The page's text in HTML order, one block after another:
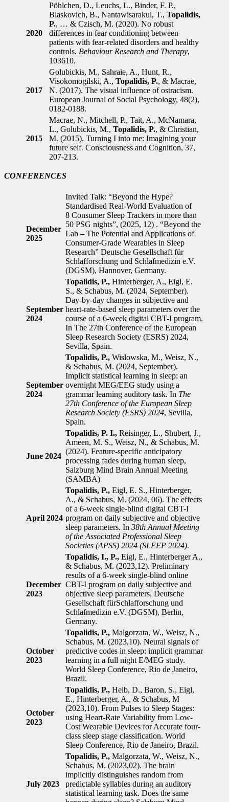
2020
Pöhlchen, D., Leuchs, L., Binder, F. P.,
Blaskovich, B., Nantawisarakul, T., Topalidis,
P., … & Czisch, M. (2020). No robust
differences in fear conditioning between
patients with fear-related disorders and healthy
controls. Behaviour Research and Therapy,
103610.
2017
Golubickis, M., Sahraie, A., Hunt, R.,
Visokomogilski, A., Topalidis, P., & Macrae,
N. (2017). The visual influence of ostracism.
European Journal of Social Psychology, 48(2),
0182-0188.
2015
Macrae, N., Mitchell, P., Tait, A., McNamara,
L., Golubickis, M., Topalidis, P., & Christian,
M. (2015). Turning I into me: Imagining your
future self. Consciousness and Cognition, 37,
207-213.
CONFERENCES
December
2025
Invited Talk: “Beyond the Hype?
Standardised Real-World Evaluation of
8 Consumer Sleep Trackers in more than
50 PSG nights”, (2025, 12) . “Beyond the
Lab–The Potential and Applications of
Consumer-Grade Wearables in Sleep
Research” Deutsche Gesellschaft für
Schlafforschung und Schlafmedizin e.V.
(DGSM), Hannover, Germany.
September
2024
Topalidis, P., Hinterberger, A., Eigl, E.
S., & Schabus, M. (2024, September).
Day-by-day changes in subjective and
heart-rate-based sleep parameters over the
course of a 6-week digital CBT-I program.
In The 27th Conference of the European
Sleep Research Society (ESRS) 2024,
Sevilla, Spain.
September
2024
Topalidis, P., Wislowska, M., Weisz, N.,
& Schabus, M. (2024, September).
Implicit statistical learning in sleep: an
overnight MEG/EEG study using a
grammar learning auditory task. In The
27th Conference of the European Sleep
Research Society (ESRS) 2024, Sevilla,
Spain.
June 2024
Topalidis, P. I., Reisinger, L., Shubert, J.,
Ameen, M. S., Weisz, N., & Schabus, M.
(2024). Feature-specific anticipatory
processing fades during human sleep,
Salzburg Mind Brain Annual Meeting
(SAMBA)
April 2024
Topalidis, P., Eigl, E. S., Hinterberger,
A., & Schabus, M. (2024, 06). The effects
of a 6-week single-blind digital CBT-I
program on daily subjective and objective
sleep parameters. In 38th Annual Meeting
of the Associated Professional Sleep
Societies (APSS) 2024 (SLEEP 2024).
December
2023
Topalidis, I., P., Eigl, E., Hinterberger A.,
& Schabus, M. (2023,12). Preliminary
results of a 6-week single-blind online
CBT-I program on daily subjective and
objective sleep parameters, Deutsche
Gesellschaft fürSchlafforschung und
Schlafmedizin e.V. (DGSM), Berlin,
Germany.
October
2023
Topalidis, P., Malgorzata, W., Weisz, N.,
Schabus, M. (2023,10). Neural signals of
predictive codes in sleep: implicit grammar
learning in a full night E/MEG study.
World Sleep Conference, Rio de Janeiro,
Brazil.
October
2023
Topalidis, P., Heib, D., Baron, S., Eigl,
E., Hinterberger, A., & Schabus, M
(2023,10). From Pulses to Sleep Stages:
using Heart-Rate Variability from Low-
Cost Wearable Devices for Accurate four-
class sleep stage classification. World
Sleep Conference, Rio de Janeiro, Brazil.
July 2023
Topalidis, P., Malgorzata, W., Weisz, N.,
Schabus, M. (2023,02). The brain
implicitly distinguishes random from
predictable syllables during an auditory
statistical learning task. Does the same